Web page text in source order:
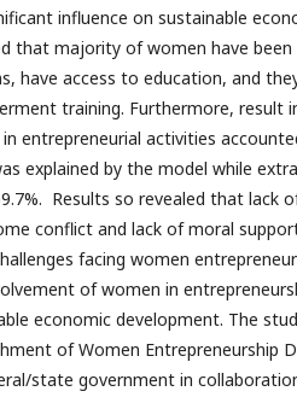
influence on sustainable
that majority of women have
have access to education, and
training. Furthermore, result
entrepreneurial activities
explained by the model while
Results so revealed that lack
conflict and lack of moral
facing women
of women in
economic development. The
of Women Entrepreneurship
state government in